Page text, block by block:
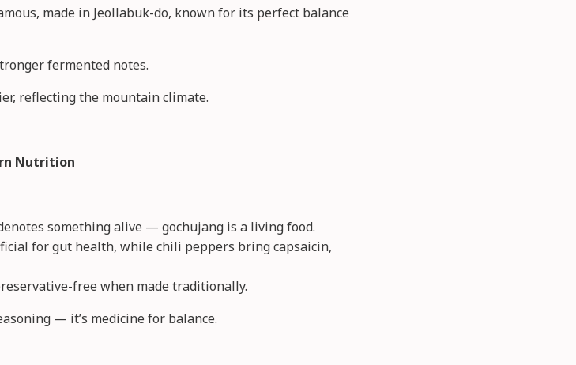
made in Jeollabuk-do, known for its perfect balance
fermented notes.
reflecting the mountain climate.
Nutrition
something alive — gochujang is a living food.
for gut health, while chili peppers bring capsaicin,
free when made traditionally.
— it’s medicine for balance.